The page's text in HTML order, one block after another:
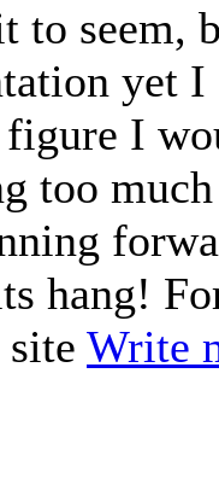
to seem,
yet
I
too
hang!
Write